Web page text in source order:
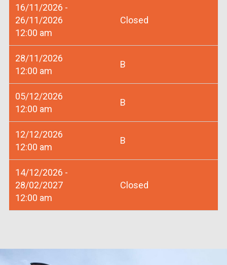
16/11/2026 -
26/11/2026
12:00 am
Closed
28/11/2026
12:00 am
B
05/12/2026
12:00 am
B
12/12/2026
12:00 am
B
14/12/2026 -
28/02/2027
12:00 am
Closed